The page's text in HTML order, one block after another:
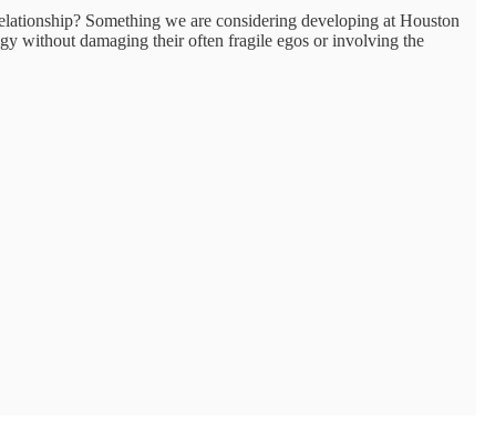
Something we are considering developing at Houston
without damaging their often fragile egos or involving the